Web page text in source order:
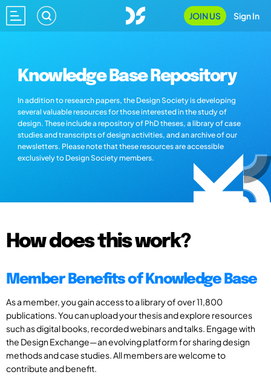
JOIN US Sign In
Knowledge Base Repository
In addition to research papers, the Design Society is developing
several valuable resources for those interested in the study of
design. These include a repository of PhD theses, a library of case
studies and transcripts of design activities, and an archive of our
newsletters. Please note that these resources are accessible
exclusively to Design Society members.
How does this work?
Member Benefits of Knowledge Base
As a member, you gain access to a library of over 11,800
publications. You can upload your thesis and explore resources
such as digital books, recorded webinars and talks. Engage with
the Design Exchange—an evolving platform for sharing design
methods and case studies. All members are welcome to
contribute and benefit.